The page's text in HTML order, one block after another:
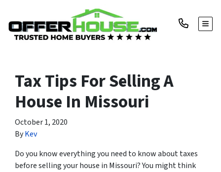
Tax Tips For Selling A
House In Missouri
October 1, 2020
ByKev
Do you know everything you need to know about taxes
before selling your house in Missouri? You might think